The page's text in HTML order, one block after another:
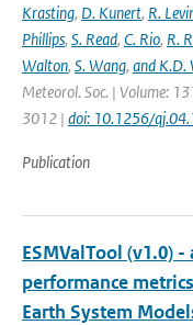
Krasting, D. Kunert, R.
Phillips, S. Read, C. Rio, R.
Walton, S. Wang, and K.D.
Meteorol. Soc. | Volume:
3012 | doi: 10.1256/
Publication
ESMValTool (v1.0)
performance
Earth System